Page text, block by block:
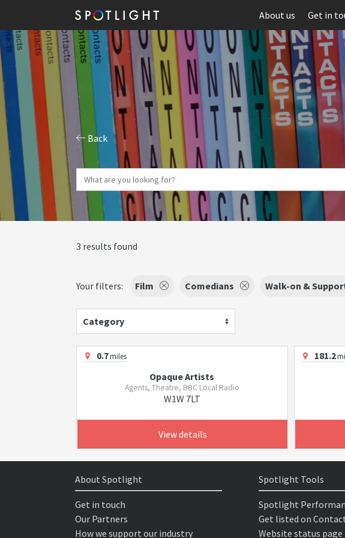
About us Get in
Back
3 results found
Your filters: Film Comedians Walk-on &
Category
0.7miles
Opaque Artists
Agents, Theatre, BBC Local Radio
W1W 7LT
View details
181.2
About Spotlight
Get in touch
Our Partners
How we support our industry
Spotlight Tools
Spotlight
Get listed on
Website status page